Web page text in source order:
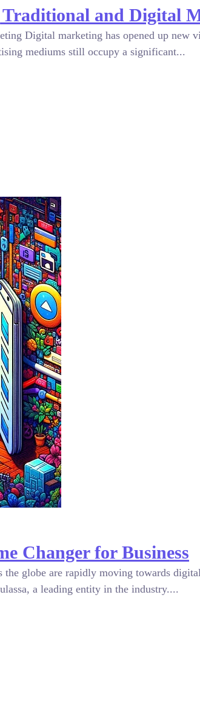
and Digital
Digital marketing has opened up new
mediums still occupy a significant...
Changer for Business
the globe are rapidly moving towards
a leading entity in the industry....